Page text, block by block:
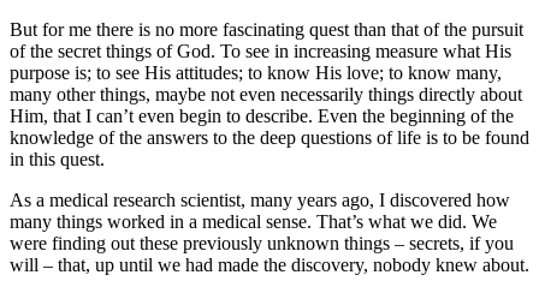
But for me there is no more fascinating quest than that of the pursuit
of the secret things of God. To see in increasing measure what His
purpose is; to see His attitudes; to know His love; to know many,
many other things, maybe not even necessarily things directly about
Him, that I can’t even begin to describe. Even the beginning of the
knowledge of the answers to the deep questions of life is to be found
in this quest.
As a medical research scientist, many years ago, I discovered how
many things worked in a medical sense. That’s what we did. We
were finding out these previously unknown things – secrets, if you
will – that, up until we had made the discovery, nobody knew about.